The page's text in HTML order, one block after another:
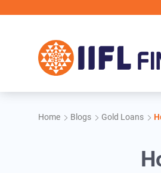
Home Blogs Gold Loans